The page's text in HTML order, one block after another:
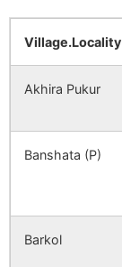
Fatepur
Kuriapara
Chirakuti
Akhira Pukur
Banshata (P)
Barkol